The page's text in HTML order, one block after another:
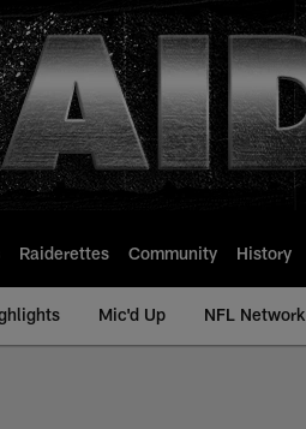
Raiderettes Community History
Mic'd Up NFL Network